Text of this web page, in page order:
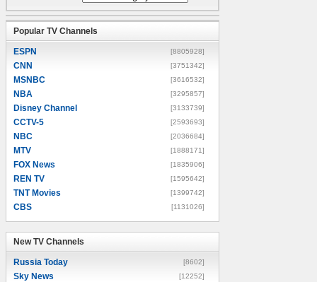
Popular TV Channels
ESPN [8805928]
CNN [3751342]
MSNBC [3616532]
NBA [3295857]
Disney Channel [3133739]
CCTV-5 [2593693]
NBC [2036684]
MTV [1888171]
FOX News [1835906]
REN TV [1595642]
TNT Movies [1399742]
CBS [1131026]
New TV Channels
Russia Today [8602]
Sky News [12252]